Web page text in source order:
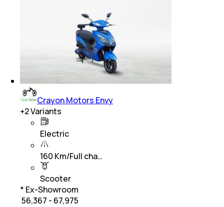
Crayon Motors Envy
+2Variants
Electric
160 Km/Full cha…
Scooter
* Ex-Showroom
₹ 56,367 - 67,975